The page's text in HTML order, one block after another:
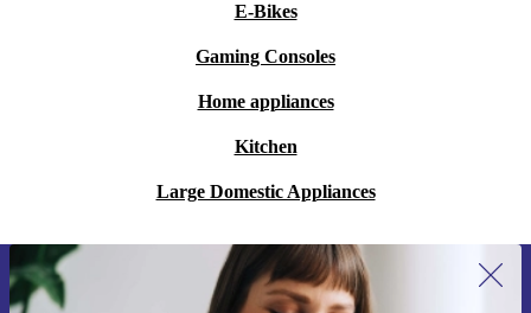
E-Bikes
Gaming Consoles
Home appliances
Kitchen
Large Domestic Appliances
Sign up for our newsletter for the first